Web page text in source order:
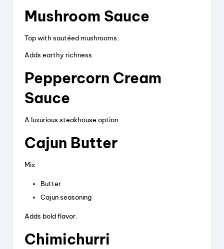
Mushroom Sauce
Top with sautéed mushrooms.
Adds earthy richness.
Peppercorn Cream
Sauce
A luxurious steakhouse option.
Cajun Butter
Mix:
Butter
Cajun seasoning
Adds bold flavor.
Chimichurri